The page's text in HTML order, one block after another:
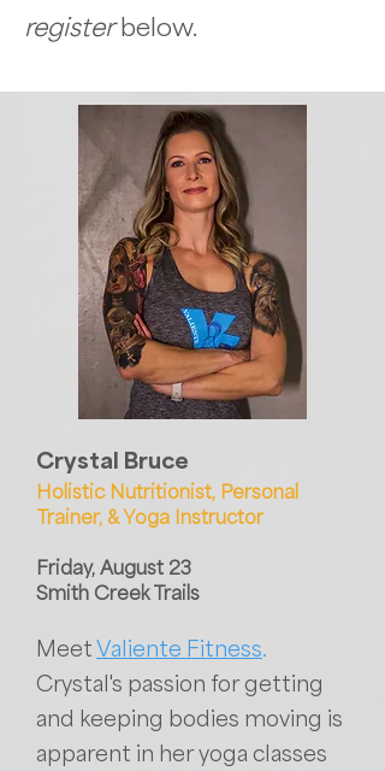
registerbelow.
Crystal Bruce
Holistic Nutritionist, Personal
Trainer, & Yoga Instructor
Friday, August 23
Smith Creek Trails
MeetValiente Fitness.
Crystal's passion for getting
and keeping bodies moving is
apparent in her yoga classes